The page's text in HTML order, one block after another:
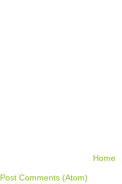
Home
Post Comments (Atom)